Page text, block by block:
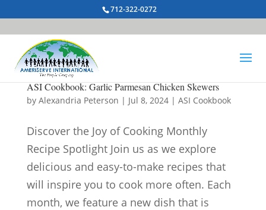
712-322-0272
ASI Cookbook: Garlic Parmesan Chicken Skewers
by Alexandria Peterson | Jul 8, 2024| ASI Cookbook
Discover the Joy of Cooking Monthly
Recipe Spotlight Join us as we explore
delicious and easy-to-make recipes that
will inspire you to cook more often. Each
month, we feature a new dish that is